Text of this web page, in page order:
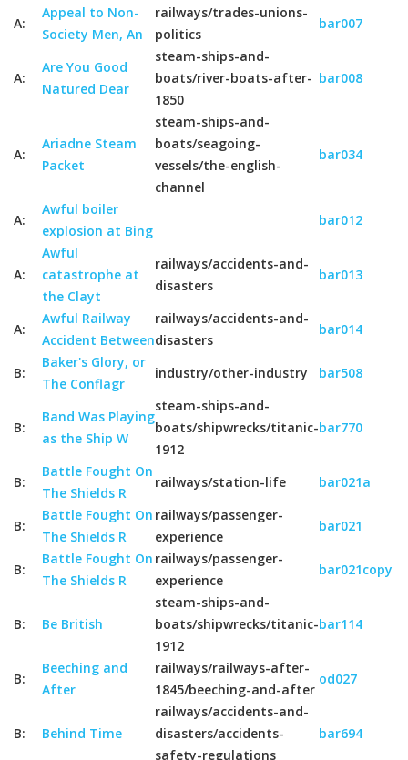
A:
Appeal to Non-
Society Men, An
railways/trades-unions-
politics
bar007
A:
Are You Good
Natured Dear
steam-ships-and-
boats/river-boats-after-
1850
bar008
A:
Ariadne Steam
Packet
steam-ships-and-
boats/seagoing-
vessels/the-english-
channel
bar034
A:
Awful boiler
explosion at Bing
bar012
A:
Awful
catastrophe at
the Clayt
railways/accidents-and-
disasters
bar013
A:
Awful Railway
Accident Between
railways/accidents-and-
disasters
bar014
B:
Baker's Glory, or
The Conflagr
industry/other-industry bar508
B:
Band Was Playing
as the Ship W
steam-ships-and-
boats/shipwrecks/titanic-
1912
bar770
B:
Battle Fought On
The Shields R
railways/station-life bar021a
B:
Battle Fought On
The Shields R
railways/passenger-
experience
bar021
B:
Battle Fought On
The Shields R
railways/passenger-
experience
bar021copy
B: Be British
steam-ships-and-
boats/shipwrecks/titanic-
1912
bar114
B:
Beeching and
After
railways/railways-after-
1845/beeching-and-after
od027
B: Behind Time
railways/accidents-and-
disasters/accidents-
safety-regulations
bar694